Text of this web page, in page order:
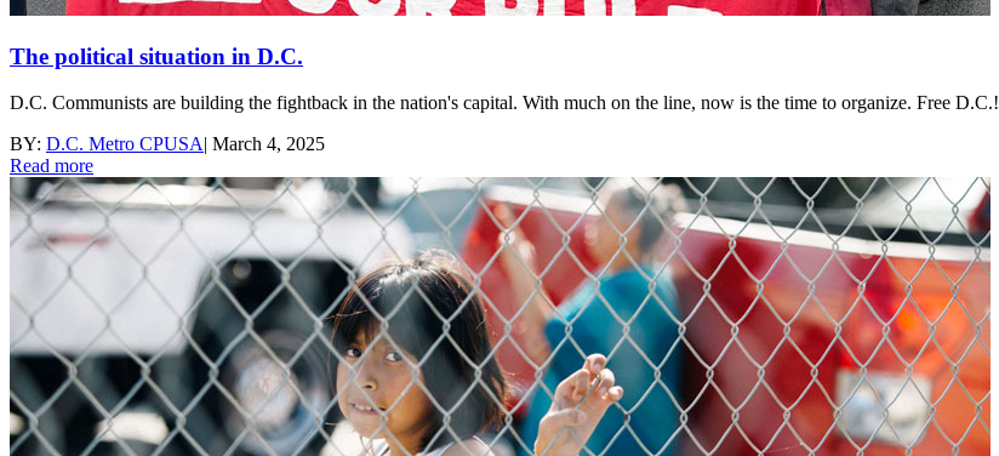
The political situation in D.C.
D.C. Communists are building the fightback in the nation's capital. With much on the line, now is the time to organize. Free D.C.!
BY: D.C. Metro CPUSA| March 4, 2025
Read more